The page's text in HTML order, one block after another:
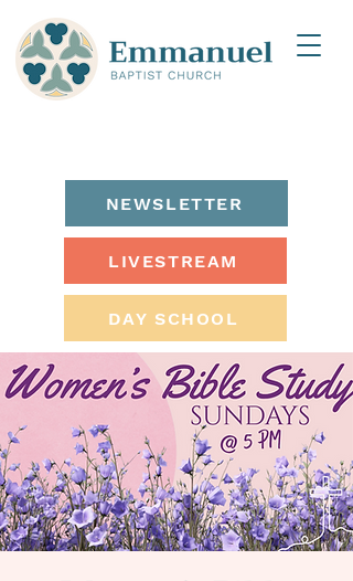
DAY SCHOOL
LIVESTREAM
NEWSLETTER